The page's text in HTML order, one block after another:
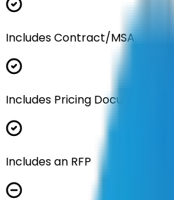
Includes Contract/MSA
Includes Pricing Documentation
Includes an RFP